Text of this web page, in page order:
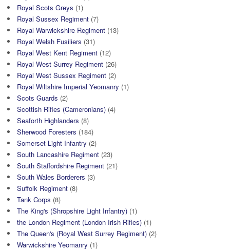
Royal Scots Greys (1)
Royal Sussex Regiment (7)
Royal Warwickshire Regiment (13)
Royal Welsh Fusiliers (31)
Royal West Kent Regiment (12)
Royal West Surrey Regiment (26)
Royal West Sussex Regiment (2)
Royal Wiltshire Imperial Yeomanry (1)
Scots Guards (2)
Scottish Rifles (Cameronians) (4)
Seaforth Highlanders (8)
Sherwood Foresters (184)
Somerset Light Infantry (2)
South Lancashire Regiment (23)
South Staffordshire Regiment (21)
South Wales Borderers (3)
Suffolk Regiment (8)
Tank Corps (8)
The King's (Shropshire Light Infantry) (1)
the London Regiment (London Irish Rifles) (1)
The Queen's (Royal West Surrey Regiment) (2)
Warwickshire Yeomanry (1)